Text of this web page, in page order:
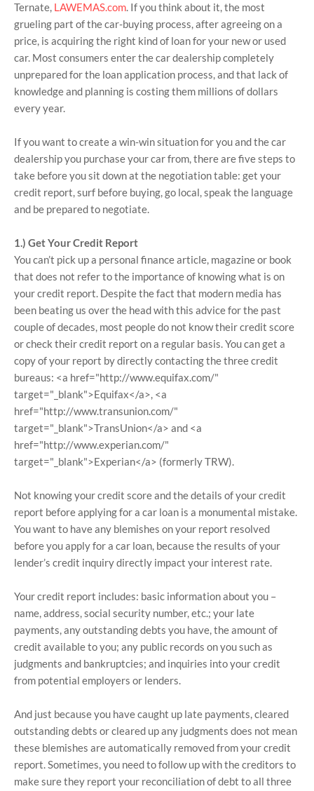
Ternate, LAWEMAS.com. If you think about it, the most
grueling part of the car-buying process, after agreeing on a
price, is acquiring the right kind of loan for your new or used
car. Most consumers enter the car dealership completely
unprepared for the loan application process, and that lack of
knowledge and planning is costing them millions of dollars
every year.
If you want to create a win-win situation for you and the car
dealership you purchase your car from, there are five steps to
take before you sit down at the negotiation table: get your
credit report, surf before buying, go local, speak the language
and be prepared to negotiate.
1.) Get Your Credit Report
You can’t pick up a personal finance article, magazine or book
that does not refer to the importance of knowing what is on
your credit report. Despite the fact that modern media has
been beating us over the head with this advice for the past
couple of decades, most people do not know their credit score
or check their credit report on a regular basis. You can get a
copy of your report by directly contacting the three credit
bureaus: <a href="http://www.equifax.com/"
target="_blank">Equifax</a>, <a
href="http://www.transunion.com/"
target="_blank">TransUnion</a> and <a
href="http://www.experian.com/"
target="_blank">Experian</a> (formerly TRW).
Not knowing your credit score and the details of your credit
report before applying for a car loan is a monumental mistake.
You want to have any blemishes on your report resolved
before you apply for a car loan, because the results of your
lender’s credit inquiry directly impact your interest rate.
Your credit report includes: basic information about you –
name, address, social security number, etc.; your late
payments, any outstanding debts you have, the amount of
credit available to you; any public records on you such as
judgments and bankruptcies; and inquiries into your credit
from potential employers or lenders.
And just because you have caught up late payments, cleared
outstanding debts or cleared up any judgments does not mean
these blemishes are automatically removed from your credit
report. Sometimes, you need to follow up with the creditors to
make sure they report your reconciliation of debt to all three